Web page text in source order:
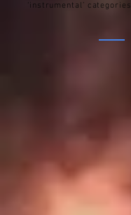
‘instrumental’ categories